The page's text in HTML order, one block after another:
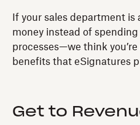
If your sales department
money instead of spending
processes—we think
benefits that eSignatures
Get to